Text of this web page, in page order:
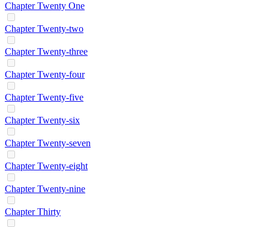
Chapter Twenty One
Chapter Twenty-two
Chapter Twenty-three
Chapter Twenty-four
Chapter Twenty-five
Chapter Twenty-six
Chapter Twenty-seven
Chapter Twenty-eight
Chapter Twenty-nine
Chapter Thirty